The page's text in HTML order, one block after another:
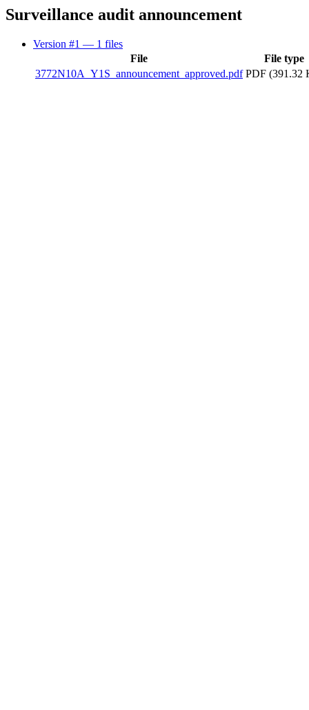
Surveillance audit announcement
Version #1 — 1 files
File
File type
3772N10A_Y1S_announcement_approved.pdf PDF (391.32